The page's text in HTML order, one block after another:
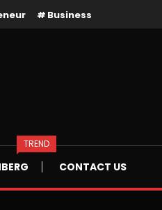
Business
TREND
CONTACT US